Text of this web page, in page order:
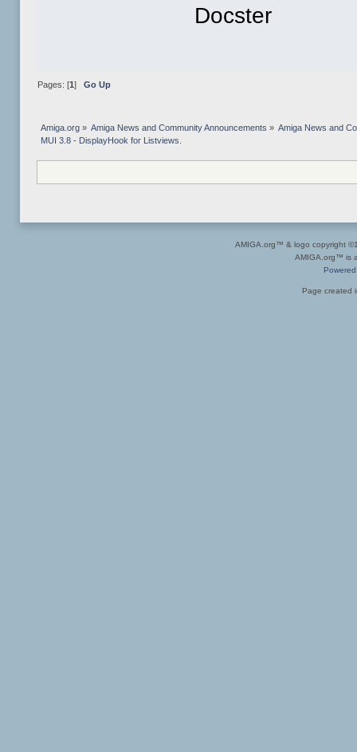
Docster
Pages: [1] Go Up
Amiga.org» Amiga News and Community Announcements » Amiga News and
MUI 3.8 - DisplayHook for Listviews.
AMIGA.org™ & logo copyright
AMIGA.org™ is
Page created